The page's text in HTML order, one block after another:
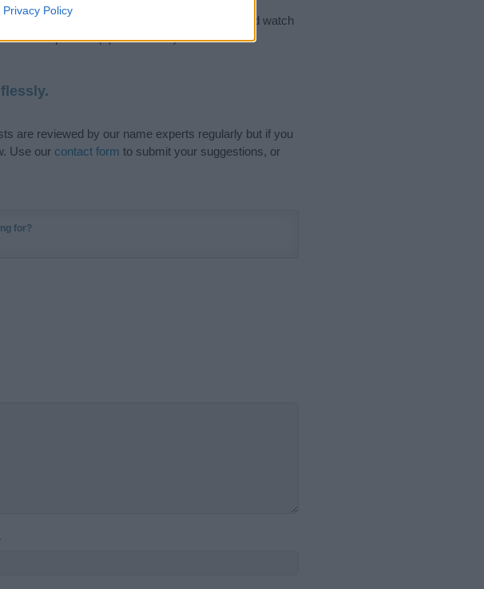
Privacy Policy
Personalized Name Meaning Prints
and watch
FREE to preview!(Sponsored Link)
are reviewed by our name experts regularly but if you
Use our contact form to submit your suggestions, or
for?